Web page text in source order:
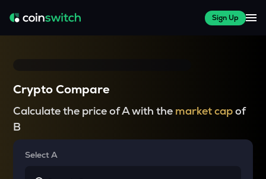
Sign Up
Crypto Compare
Calculate the price of A with the market capof
B
Select A